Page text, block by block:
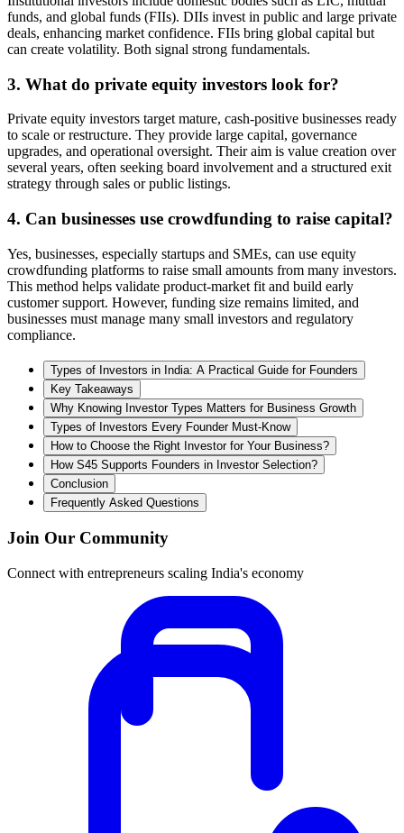
funds, and global funds (FIIs). DIIs invest in public and large private
deals, enhancing market confidence. FIIs bring global capital but
can create volatility. Both signal strong fundamentals.
3. What do private equity investors look for?
Private equity investors target mature, cash-positive businesses ready
to scale or restructure. They provide large capital, governance
upgrades, and operational oversight. Their aim is value creation over
several years, often seeking board involvement and a structured exit
strategy through sales or public listings.
4. Can businesses use crowdfunding to raise capital?
Yes, businesses, especially startups and SMEs, can use equity
crowdfunding platforms to raise small amounts from many investors.
This method helps validate product-market fit and build early
customer support. However, funding size remains limited, and
businesses must manage many small investors and regulatory
compliance.
Types of Investors in India: A Practical Guide for Founders
Key Takeaways
Why Knowing Investor Types Matters for Business Growth
Types of Investors Every Founder Must-Know
How to Choose the Right Investor for Your Business?
How S45 Supports Founders in Investor Selection?
Conclusion
Frequently Asked Questions
Join Our Community
Connect with entrepreneurs scaling India's economy